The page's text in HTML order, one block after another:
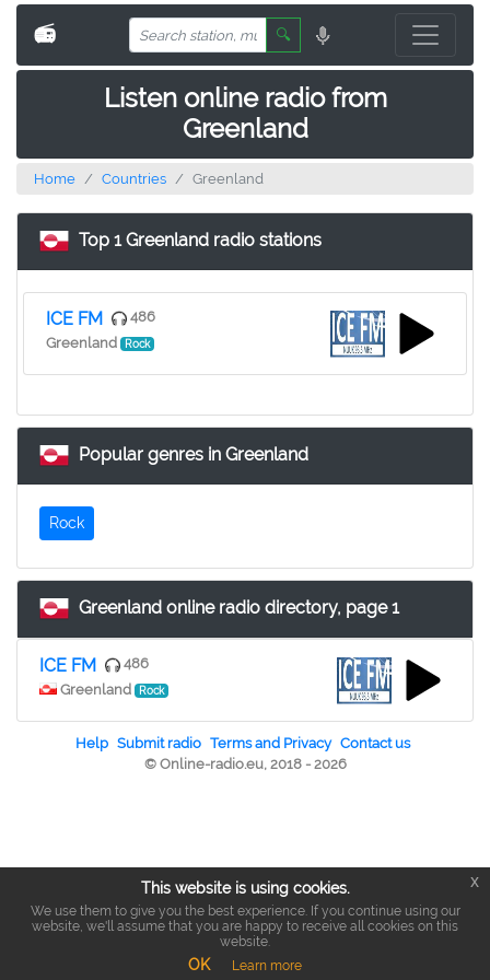
📻 🔍
Listen online radio from
Greenland
Home Countries Greenland
Top 1 Greenland radio stations
ICE FM
486
Greenland
Rock
Popular genres in Greenland
Rock
Greenland online radio directory, page 1
ICE FM
486
Greenland
Rock
Help Submit radio Terms and Privacy Contact us
© Online-radio.eu, 2018 - 2026
This website is using cookies.
We use them to give you the best experience. If you continue using our
website, we'll assume that you are happy to receive all cookies on this
website.
OK Learn more
x